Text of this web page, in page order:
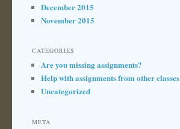
December 2015
November 2015
CATEGORIES
Are you missing assignments?
Help with assignments from other classes
Uncategorized
META